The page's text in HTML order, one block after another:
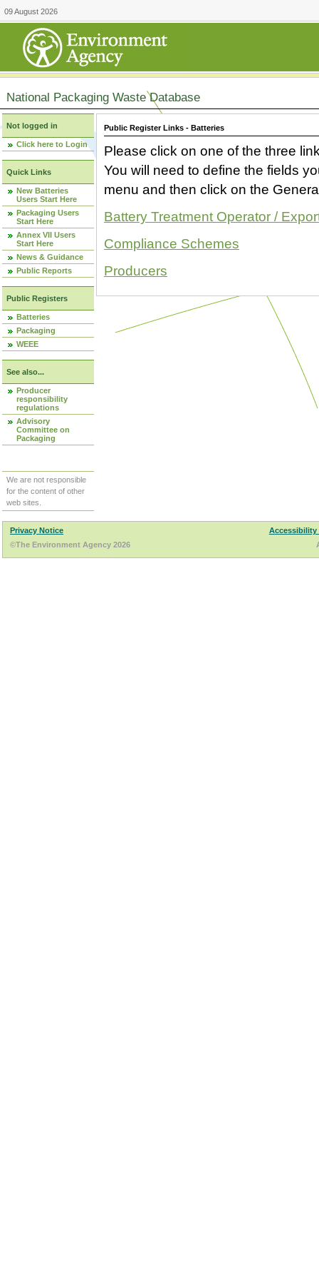
09 August 2026
National Packaging Waste Database
Not logged in
Click here to Login
Quick Links
New Batteries
Users Start Here
Packaging Users
Start Here
Annex VII Users
Start Here
News & Guidance
Public Reports
Public Registers
Batteries
Packaging
WEEE
See also...
Producer
responsibility
regulations
Advisory
Committee on
Packaging
We are not responsible
for the content of other
web sites.
Public Register Links - Batteries
Please click on one of the three
You will need to define the fields
menu and then click on the
Battery Treatment Operator /
Compliance Schemes
Producers
Privacy Notice
Accessibility
©The Environment Agency 2026